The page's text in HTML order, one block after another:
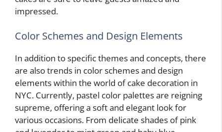
impressed.
Color Schemes and Design Elements
In addition to specific themes and concepts, there
are also trends in color schemes and design
elements within the world of cake decoration in
NYC. Currently, pastel color palettes are reigning
supreme, offering a soft and elegant look for
various occasions. From delicate shades of pink